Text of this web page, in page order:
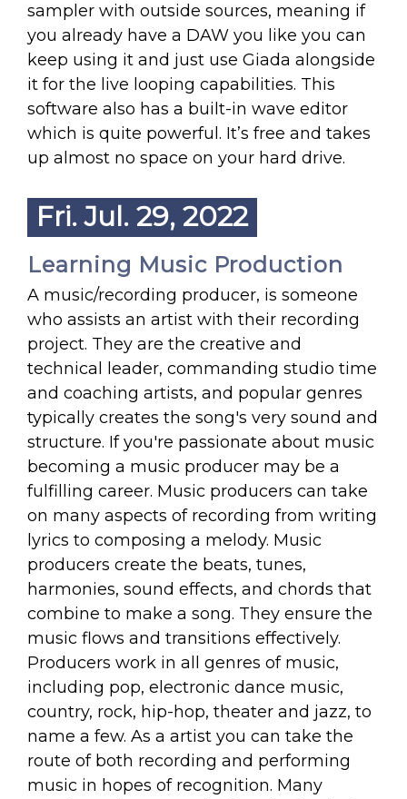
sampler with outside sources, meaning if
you already have a DAW you like you can
keep using it and just use Giada alongside
it for the live looping capabilities. This
software also has a built-in wave editor
which is quite powerful. It’s free and takes
up almost no space on your hard drive.
Fri. Jul. 29, 2022
Learning Music Production
A music/recording producer, is someone
who assists an artist with their recording
project. They are the creative and
technical leader, commanding studio time
and coaching artists, and popular genres
typically creates the song's very sound and
structure. If you're passionate about music
becoming a music producer may be a
fulfilling career. Music producers can take
on many aspects of recording from writing
lyrics to composing a melody. Music
producers create the beats, tunes,
harmonies, sound effects, and chords that
combine to make a song. They ensure the
music flows and transitions effectively.
Producers work in all genres of music,
including pop, electronic dance music,
country, rock, hip-hop, theater and jazz, to
name a few. As a artist you can take the
route of both recording and performing
music in hopes of recognition. Many